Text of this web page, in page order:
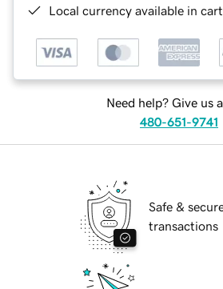
Local currency available in
Need help? Give us
480-651-9741
Safe &
transactions